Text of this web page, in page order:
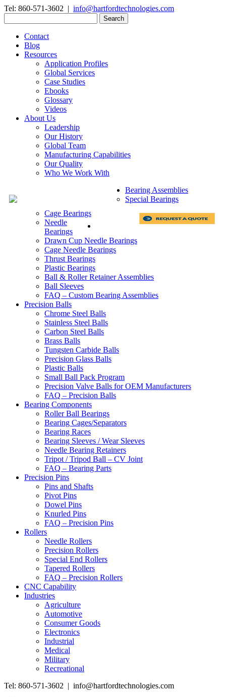
Tel: 860-571-3602 | info@hartfordtechnologies.com
for:
Contact
Blog
Resources
Application Profiles
Global Services
Case Studies
Ebooks
Glossary
Videos
About Us
Leadership
Our History
Global Team
Manufacturing Capabilities
Our Quality
Who We Work With
Bearing Assemblies
Special Bearings
Cage Bearings
Needle
Bearings
Drawn Cup Needle Bearings
Cage Needle Bearings
Thrust Bearings
Plastic Bearings
Ball & Roller Retainer Assemblies
Ball Sleeves
FAQ – Custom Bearing Assemblies
Precision Balls
Chrome Steel Balls
Stainless Steel Balls
Carbon Steel Balls
Brass Balls
Tungsten Carbide Balls
Precision Glass Balls
Plastic Balls
Small Ball Pack Program
Precision Valve Balls for OEM Manufacturers
FAQ – Precision Balls
Bearing Components
Roller Ball Bearings
Bearing Cages/Separators
Bearing Races
Bearing Sleeves / Wear Sleeves
Needle Bearing Retainers
Tripot / Tripod Ball – CV Joint
FAQ – Bearing Parts
Precision Pins
Pins and Shafts
Pivot Pins
Dowel Pins
Knurled Pins
FAQ – Precision Pins
Rollers
Needle Rollers
Precision Rollers
Special End Rollers
Tapered Rollers
FAQ – Precision Rollers
CNC Capability
Industries
Agriculture
Automotive
Consumer Goods
Electronics
Industrial
Medical
Military
Recreational
Tel: 860-571-3602 | info@hartfordtechnologies.com